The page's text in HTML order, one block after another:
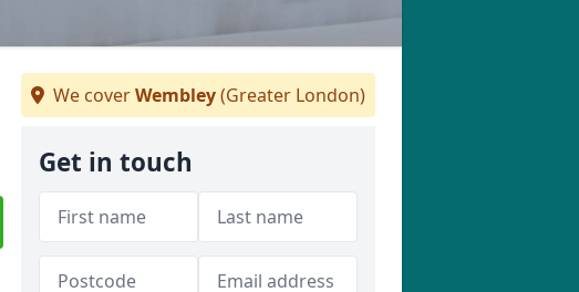
We coverWembley(Greater London)
Get in touch